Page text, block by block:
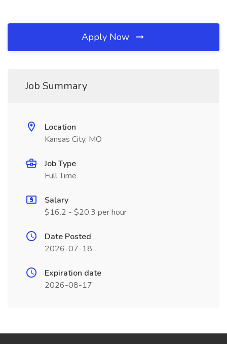
Apply Now
Job Summary
Location
Kansas City, MO
Job Type
Full Time
Salary
$16.2 - $20.3 per hour
Date Posted
2026-07-18
Expiration date
2026-08-17